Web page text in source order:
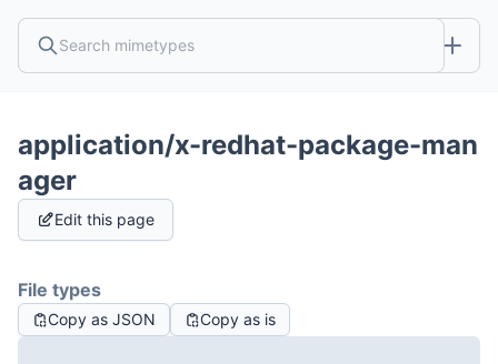
application/x-redhat-package-man
ager
Edit this page
File types
Copy as JSON Copy as is